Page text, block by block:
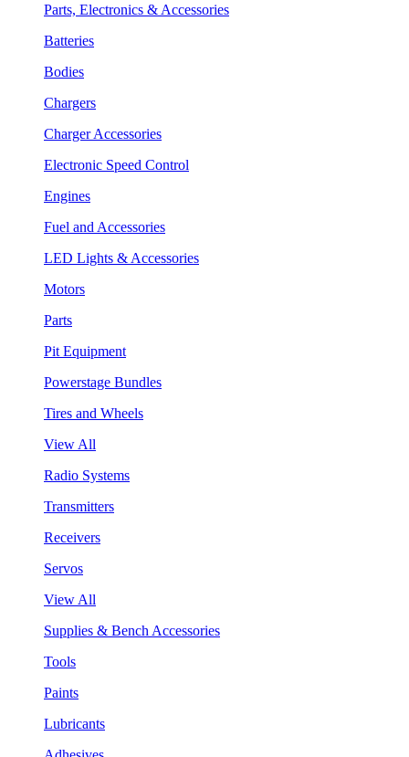
Parts, Electronics & Accessories
Batteries
Bodies
Chargers
Charger Accessories
Electronic Speed Control
Engines
Fuel and Accessories
LED Lights & Accessories
Motors
Parts
Pit Equipment
Powerstage Bundles
Tires and Wheels
View All
Radio Systems
Transmitters
Receivers
Servos
View All
Supplies & Bench Accessories
Tools
Paints
Lubricants